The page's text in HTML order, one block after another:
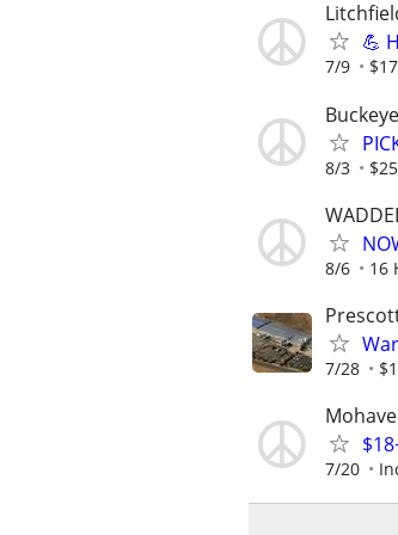
💪
7/9
Buckeye
8/3
8/6 16
7/28
7/20